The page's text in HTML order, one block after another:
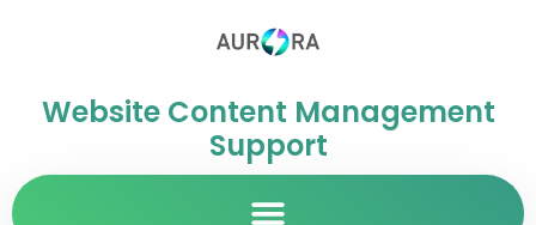
Website Content Management
Support